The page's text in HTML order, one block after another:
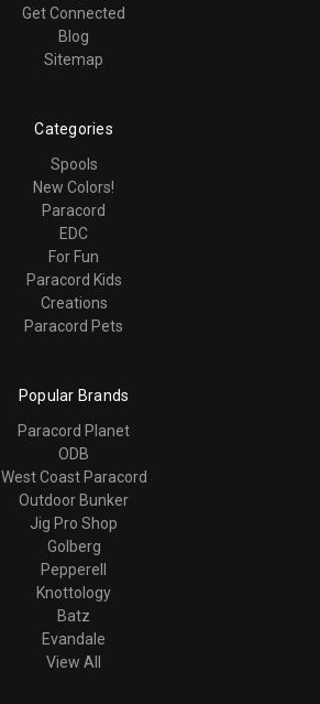
Get Connected
Blog
Sitemap
Categories
Spools
New Colors!
Paracord
EDC
For Fun
Paracord Kids
Creations
Paracord Pets
Popular Brands
Paracord Planet
ODB
West Coast Paracord
Outdoor Bunker
Jig Pro Shop
Golberg
Pepperell
Knottology
Batz
Evandale
View All